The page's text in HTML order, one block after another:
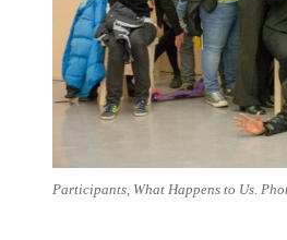
Participants, What Happens to Us.